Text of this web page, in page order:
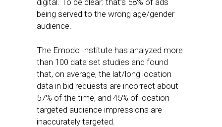
digital. To be clear: that’s 58% of ads
being served to the wrong age/gender
audience.
The Emodo Institute has analyzed more
than 100 data set studies and found
that, on average, the lat/long location
data in bid requests are incorrect about
57% of the time, and 45% of location-
targeted audience impressions are
inaccurately targeted.